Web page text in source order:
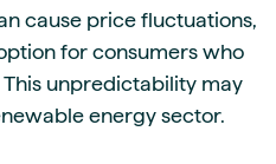
cause price fluctuations,
for consumers who
unpredictability may
energy sector.